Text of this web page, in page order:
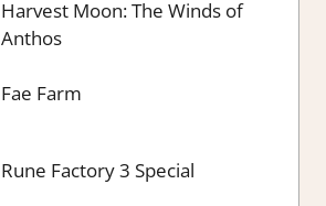
Harvest Moon: The Winds of
Anthos
Fae Farm
Rune Factory 3 Special